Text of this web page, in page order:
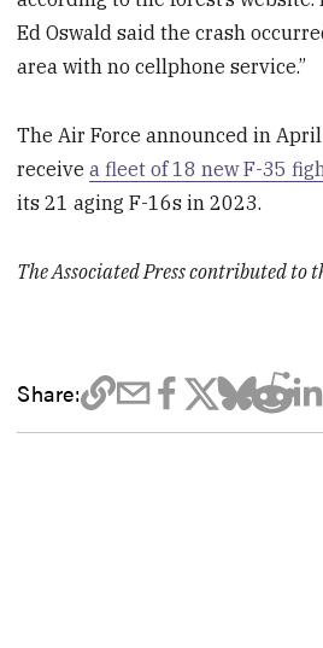
Ed Oswald said the crash
area with no cellphone service.”
The Air Force announced in
receivea fleet of 18 new F-35
its 21 aging F-16s in 2023.
The Associated Press contributed to
Share: